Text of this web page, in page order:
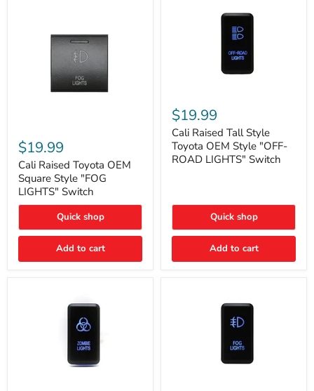
Raised
Toyota
OEM
Square
Style
"FOG
LIGHTS"
$19.99
Cali Raised Toyota OEM
Square Style "FOG
LIGHTS" Switch
Quick shop
Add to cart
Raised
Tall
Style
Toyota
OEM
Style
Switch
$19.99
Cali Raised Tall Style
Toyota OEM Style "OFF-
ROAD LIGHTS" Switch
Quick shop
Add to cart